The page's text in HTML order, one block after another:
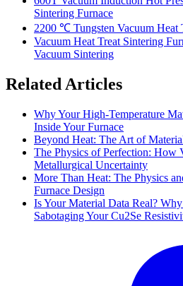
Sintering Furnace
2200 ℃ Tungsten Vacuum Heat
Vacuum Heat Treat Sintering
Vacuum Sintering
Related Articles
Why Your High-Temperature
Inside Your Furnace
Beyond Heat: The Art of
The Physics of Perfection: How
Metallurgical Uncertainty
More Than Heat: The Physics
Furnace Design
Is Your Material Data Real?
Sabotaging Your Cu2Se